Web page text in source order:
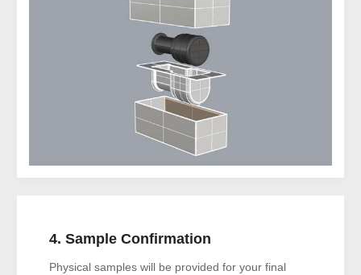
4. Sample Confirmation
Physical samples will be provided for your final